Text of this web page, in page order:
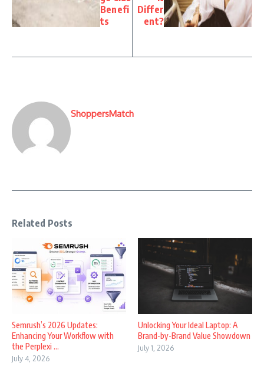
Benefi
ts
Differ
ent?
ShoppersMatch
Related Posts
Semrush’s 2026 Updates:
Enhancing Your Workflow with
the Perplexi ...
July 4, 2026
Unlocking Your Ideal Laptop: A
Brand-by-Brand Value Showdown
July 1, 2026